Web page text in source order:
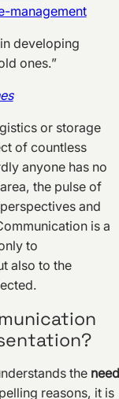
management
developing
ones.”
or storage
of countless
anyone has no
the pulse of
and
is a
to
also to the
the need
reasons, it is